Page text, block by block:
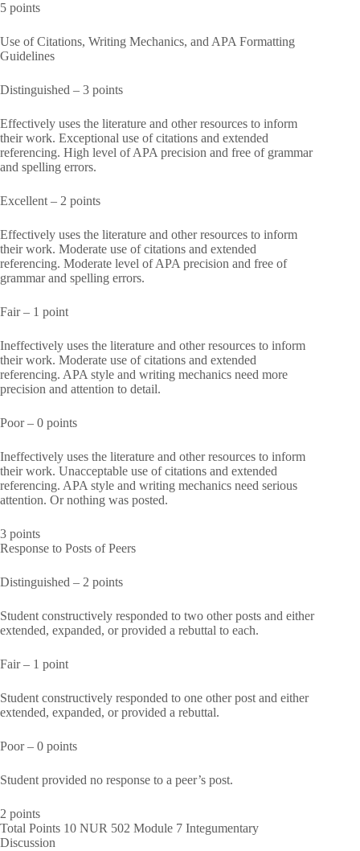
5 points
Use of Citations, Writing Mechanics, and APA Formatting
Guidelines
Distinguished – 3 points
Effectively uses the literature and other resources to inform
their work. Exceptional use of citations and extended
referencing. High level of APA precision and free of grammar
and spelling errors.
Excellent – 2 points
Effectively uses the literature and other resources to inform
their work. Moderate use of citations and extended
referencing. Moderate level of APA precision and free of
grammar and spelling errors.
Fair – 1 point
Ineffectively uses the literature and other resources to inform
their work. Moderate use of citations and extended
referencing. APA style and writing mechanics need more
precision and attention to detail.
Poor – 0 points
Ineffectively uses the literature and other resources to inform
their work. Unacceptable use of citations and extended
referencing. APA style and writing mechanics need serious
attention. Or nothing was posted.
3 points
Response to Posts of Peers
Distinguished – 2 points
Student constructively responded to two other posts and either
extended, expanded, or provided a rebuttal to each.
Fair – 1 point
Student constructively responded to one other post and either
extended, expanded, or provided a rebuttal.
Poor – 0 points
Student provided no response to a peer’s post.
2 points
Total Points 10 NUR 502 Module 7 Integumentary
Discussion